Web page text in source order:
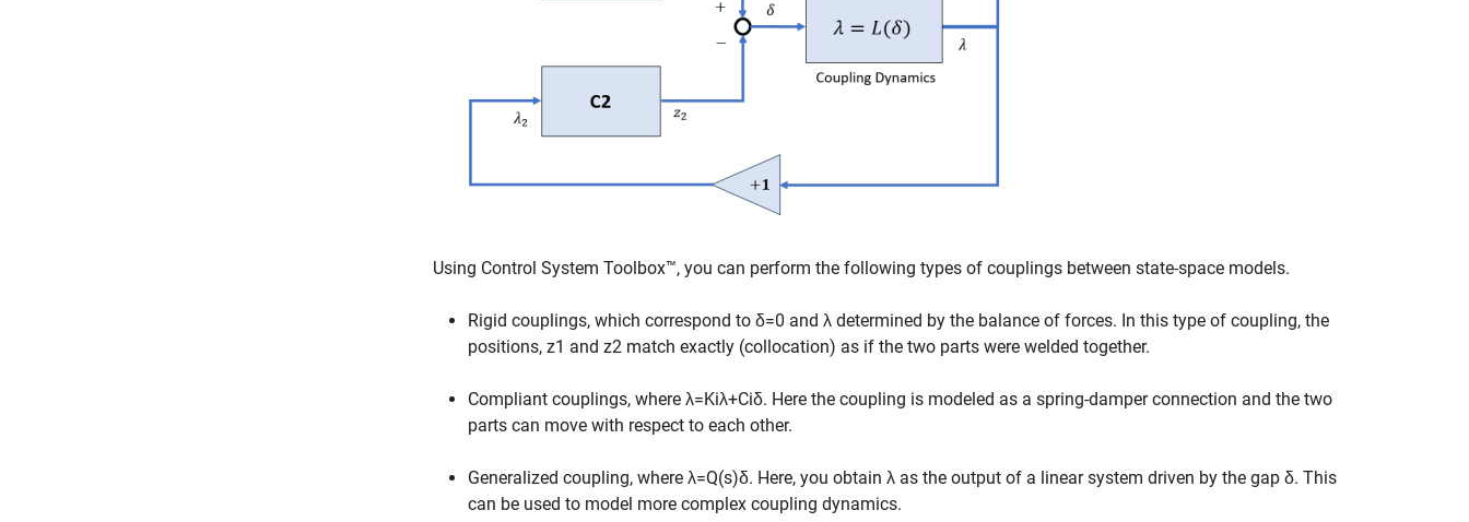
Using Control System Toolbox™, you can perform the following types of couplings between state-space models.
Rigid couplings, which correspond to δ=0 and λ determined by the balance of forces. In this type of coupling, the
positions, z1 and z2 match exactly (collocation) as if the two parts were welded together.
Compliant couplings, where λ=Kiλ+Ciδ. Here the coupling is modeled as a spring-damper connection and the two
parts can move with respect to each other.
Generalized coupling, where λ=Q(s)δ. Here, you obtain λ as the output of a linear system driven by the gap δ. This
can be used to model more complex coupling dynamics.